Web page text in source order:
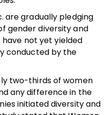
are gradually pledging
gender diversity and
have not yet yielded
conducted by the
two-thirds of women
any difference in the
initiated diversity and